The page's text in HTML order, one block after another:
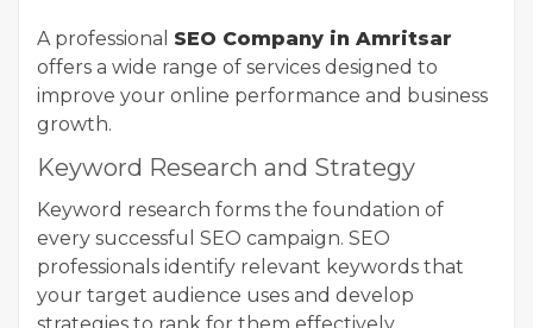
A professional SEO Company in Amritsar
offers a wide range of services designed to
improve your online performance and business
growth.
Keyword Research and Strategy
Keyword research forms the foundation of
every successful SEO campaign. SEO
professionals identify relevant keywords that
your target audience uses and develop